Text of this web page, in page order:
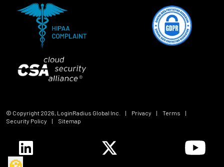
© Copyright 2026, LoginRadius Global Inc. | Privacy | Terms
|
Security Policy
| Sitemap